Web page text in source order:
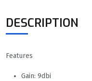
DESCRIPTION
Features
Gain: 9dbi